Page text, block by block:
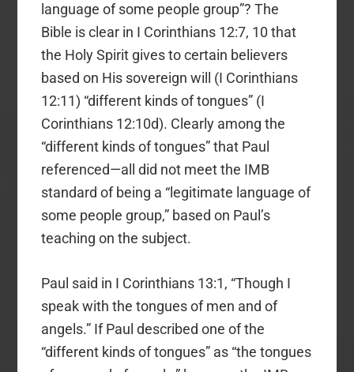
language of some people group”? The
Bible is clear in I Corinthians 12:7, 10 that
the Holy Spirit gives to certain believers
based on His sovereign will (I Corinthians
12:11) “different kinds of tongues” (I
Corinthians 12:10d). Clearly among the
“different kinds of tongues” that Paul
referenced—all did not meet the IMB
standard of being a “legitimate language of
some people group,” based on Paul’s
teaching on the subject.
Paul said in I Corinthians 13:1, “Though I
speak with the tongues of men and of
angels.” If Paul described one of the
“different kinds of tongues” as “the tongues